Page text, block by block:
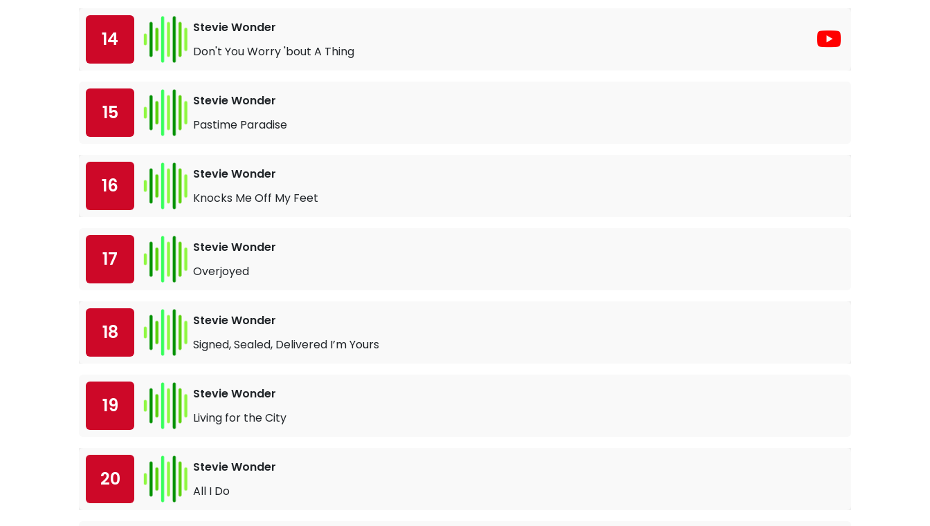
14
Stevie Wonder
Don't You Worry 'bout A Thing
15
Stevie Wonder
Pastime Paradise
16
Stevie Wonder
Knocks Me Off My Feet
17
Stevie Wonder
Overjoyed
18
Stevie Wonder
Signed, Sealed, Delivered I’m Yours
19
Stevie Wonder
Living for the City
20
Stevie Wonder
All I Do